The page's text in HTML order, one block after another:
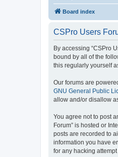
Board index
CSPro Users
By accessing “CSPro
bound by all of the
this regularly yourself
Our forums are
GNU General Public
allow and/or disallow
You agree not to post
Forum” is hosted or
posts are recorded to
information you have
for any hacking